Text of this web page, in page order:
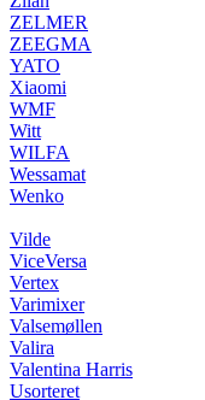
ZELMER
ZEEGMA
YATO
Xiaomi
WMF
Witt
WILFA
Wessamat
Wenko
Vilde
ViceVersa
Vertex
Varimixer
Valsemøllen
Valira
Valentina Harris
Usorteret